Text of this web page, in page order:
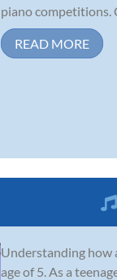
piano competitions.
READ MORE
Understanding how
age of 5. As a